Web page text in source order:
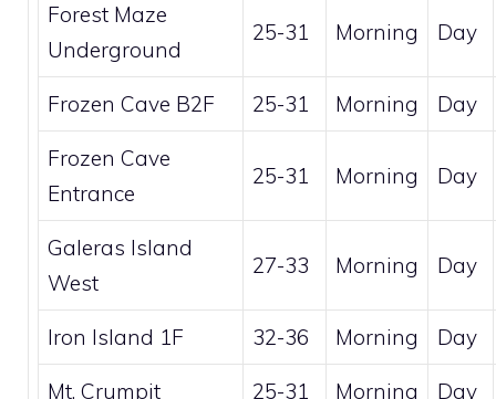
Forest Maze
Underground
25-31 Morning Day
Frozen Cave B2F 25-31 Morning Day
Frozen Cave
Entrance
25-31 Morning Day
Galeras Island
West
27-33 Morning Day
Iron Island 1F 32-36 Morning Day
Mt. Crumpit 25-31 Morning Day